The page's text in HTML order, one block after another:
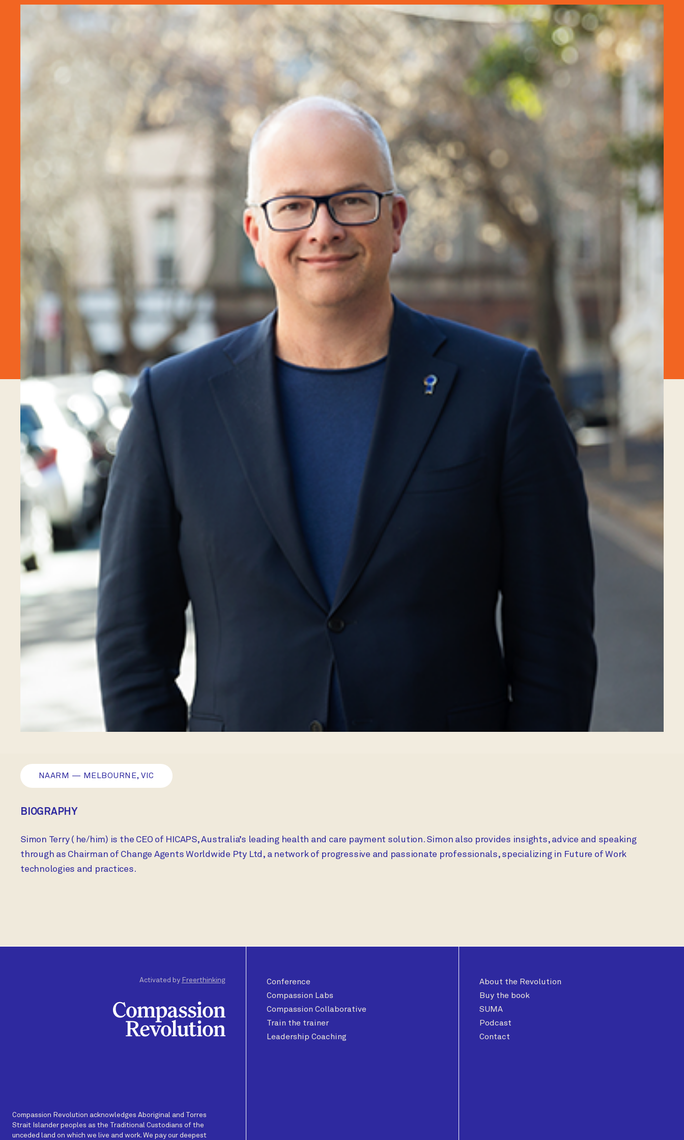
NAARM — MELBOURNE, VIC
BIOGRAPHY
Simon Terry ( he/him) is the CEO of HICAPS, Australia’s leading health and care payment solution. Simon also provides insights, advice and speaking
through as Chairman of Change Agents Worldwide Pty Ltd, a network of progressive and passionate professionals, specializing in Future of Work
technologies and practices.
Activated by Freerthinking
Compassion Revolution acknowledges Aboriginal and Torres
Strait Islander peoples as the Traditional Custodians of the
unceded land on which we live and work. We pay our deepest
Conference
Compassion Labs
Compassion Collaborative
Train the trainer
Leadership Coaching
About the Revolution
Buy the book
SUMA
Podcast
Contact